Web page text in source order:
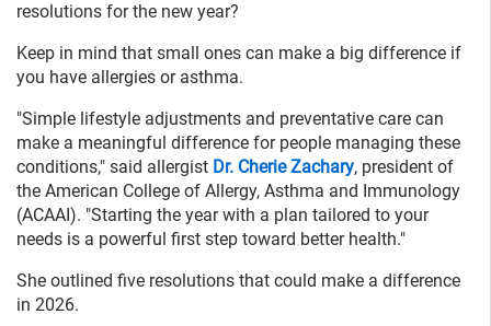
resolutions for the new year?
Keep in mind that small ones can make a big difference if
you have allergies or asthma.
"Simple lifestyle adjustments and preventative care can
make a meaningful difference for people managing these
conditions," said allergist Dr. Cherie Zachary, president of
the American College of Allergy, Asthma and Immunology
(ACAAI). "Starting the year with a plan tailored to your
needs is a powerful first step toward better health."
She outlined five resolutions that could make a difference
in 2026.